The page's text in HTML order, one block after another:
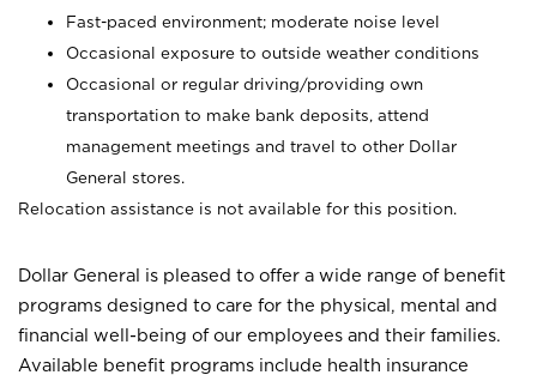
Fast-paced environment; moderate noise level
Occasional exposure to outside weather conditions
Occasional or regular driving/providing own
transportation to make bank deposits, attend
management meetings and travel to other Dollar
General stores.
Relocation assistance is not available for this position.
Dollar General is pleased to offer a wide range of benefit
programs designed to care for the physical, mental and
financial well-being of our employees and their families.
Available benefit programs include health insurance